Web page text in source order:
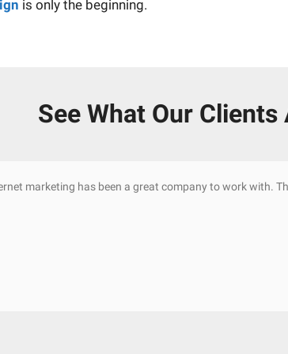
is only the beginning.
See What Our
marketing has been a great company to work with.